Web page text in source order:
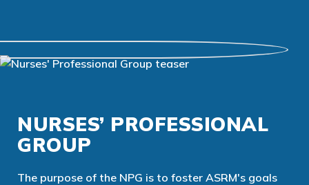
NURSES’ PROFESSIONAL
GROUP
The purpose of the NPG is to foster ASRM's goals